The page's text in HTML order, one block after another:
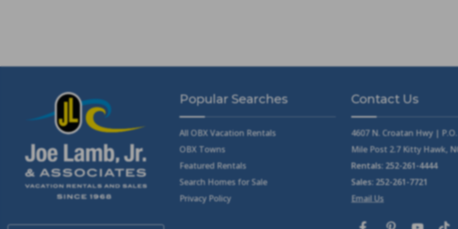
Popular Searches
All OBX Vacation Rentals
OBX Towns
Featured Rentals
Search Homes for Sale
Privacy Policy
Contact Us
4607 N. Croatan Hwy |
Mile Post 2.7 Kitty Hawk,
Rentals: 252-261-4444
Sales: 252-261-7721
Email Us